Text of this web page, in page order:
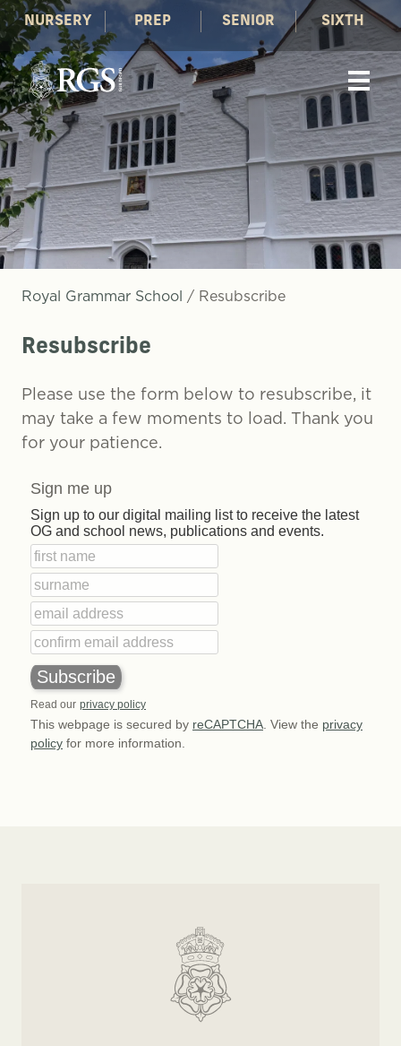
NURSERY PREP SENIOR SIXTH
Royal Grammar School / Resubscribe
Resubscribe
Please use the form below to resubscribe, it
may take a few moments to load. Thank you
for your patience.
Sign me up
Sign up to our digital mailing list to receive the latest
OG and school news, publications and events.
Read our privacy policy
This webpage is secured by reCAPTCHA . View the privacy
policy for more information.